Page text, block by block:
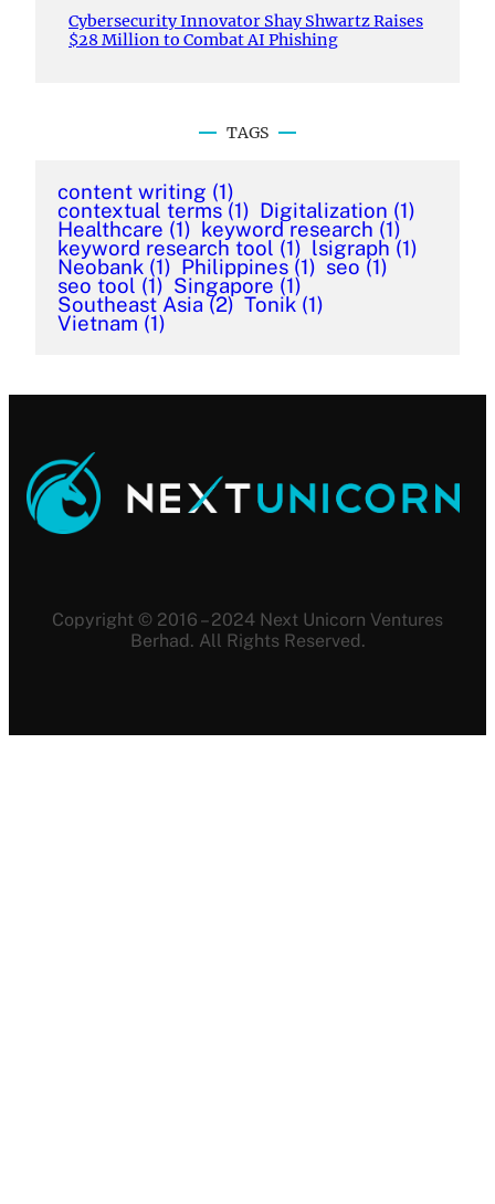
Cybersecurity Innovator Shay Shwartz Raises
$28 Million to Combat AI Phishing
TAGS
content writing (1)
contextual terms (1) Digitalization (1)
Healthcare (1) keyword research (1)
keyword research tool (1) lsigraph (1)
Neobank (1) Philippines (1) seo (1)
seo tool (1) Singapore (1)
Southeast Asia (2) Tonik (1)
Vietnam (1)
Copyright © 2016 – 2024 Next Unicorn Ventures
Berhad. All Rights Reserved.